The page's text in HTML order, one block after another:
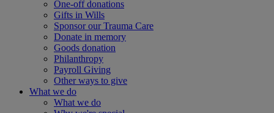
One-off donations
Gifts in Wills
Sponsor our Trauma Care
Donate in memory
Goods donation
Philanthropy
Payroll Giving
Other ways to give
What we do
What we do